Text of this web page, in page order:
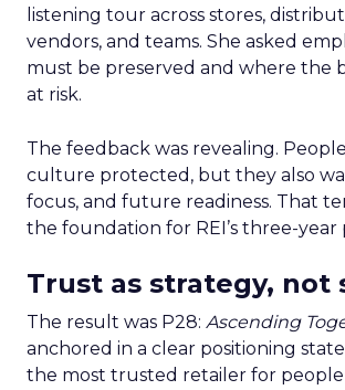
listening tour across stores,
vendors, and teams. She asked
must be preserved and where the
at risk.
The feedback was revealing.
culture protected, but they also
focus, and future readiness. That
the foundation for REI’s three-year
Trust as strategy, not
The result was P28: Ascending
anchored in a clear positioning
the most trusted retailer for